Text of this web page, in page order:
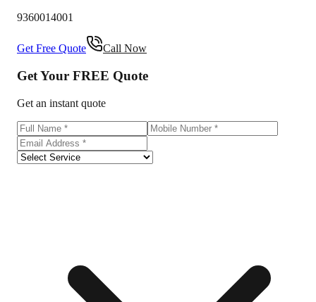
9360014001
Get Free Quote Call Now
Get Your FREE Quote
Get an instant quote